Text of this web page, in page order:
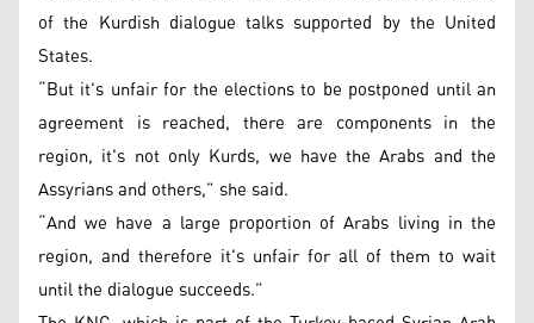
of the Kurdish dialogue talks supported by the United
States.
“But it's unfair for the elections to be postponed until an
agreement is reached, there are components in the
region, it's not only Kurds, we have the Arabs and the
Assyrians and others,” she said.
“And we have a large proportion of Arabs living in the
region, and therefore it's unfair for all of them to wait
until the dialogue succeeds.”